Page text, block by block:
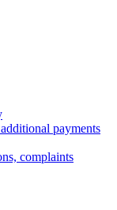
payments
complaints